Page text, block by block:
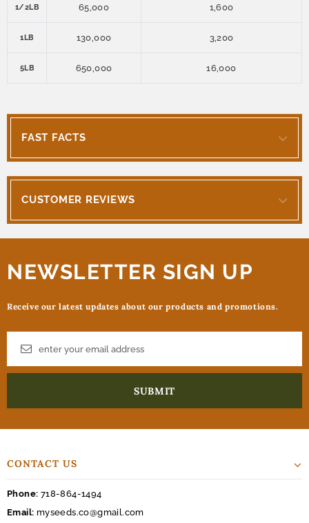
1/2LB 65,000 1,600
1LB 130,000 3,200
5LB 650,000 16,000
FAST FACTS
CUSTOMER REVIEWS
NEWSLETTER SIGN UP
Receive our latest updates about our products and promotions.
CONTACT US
Phone: 718-864-1494
Email: myseeds.co@gmail.com